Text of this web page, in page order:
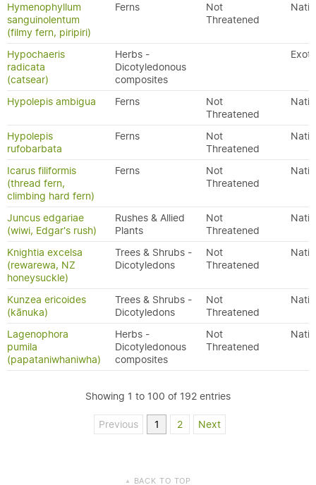
Hymenophyllum
sanguinolentum
(filmy fern, piripiri)
Ferns
Not
Threatened
Hypochaeris
radicata
(catsear)
Herbs -
Dicotyledonous
composites
Hypolepis ambigua Ferns
Not
Threatened
Hypolepis
rufobarbata
Ferns
Not
Threatened
Icarus filiformis
(thread fern,
climbing hard fern)
Ferns
Not
Threatened
Juncus edgariae
(wiwi, Edgar's rush)
Rushes & Allied
Plants
Not
Threatened
Knightia excelsa
(rewarewa, NZ
honeysuckle)
Trees & Shrubs -
Dicotyledons
Not
Threatened
Kunzea ericoides
(kānuka)
Trees & Shrubs -
Dicotyledons
Not
Threatened
Lagenophora
pumila
(papataniwhaniwha)
Herbs -
Dicotyledonous
composites
Not
Threatened
Showing 1 to 100 of 192 entries
Previous 1 2 Next
▲ BACK TO TOP